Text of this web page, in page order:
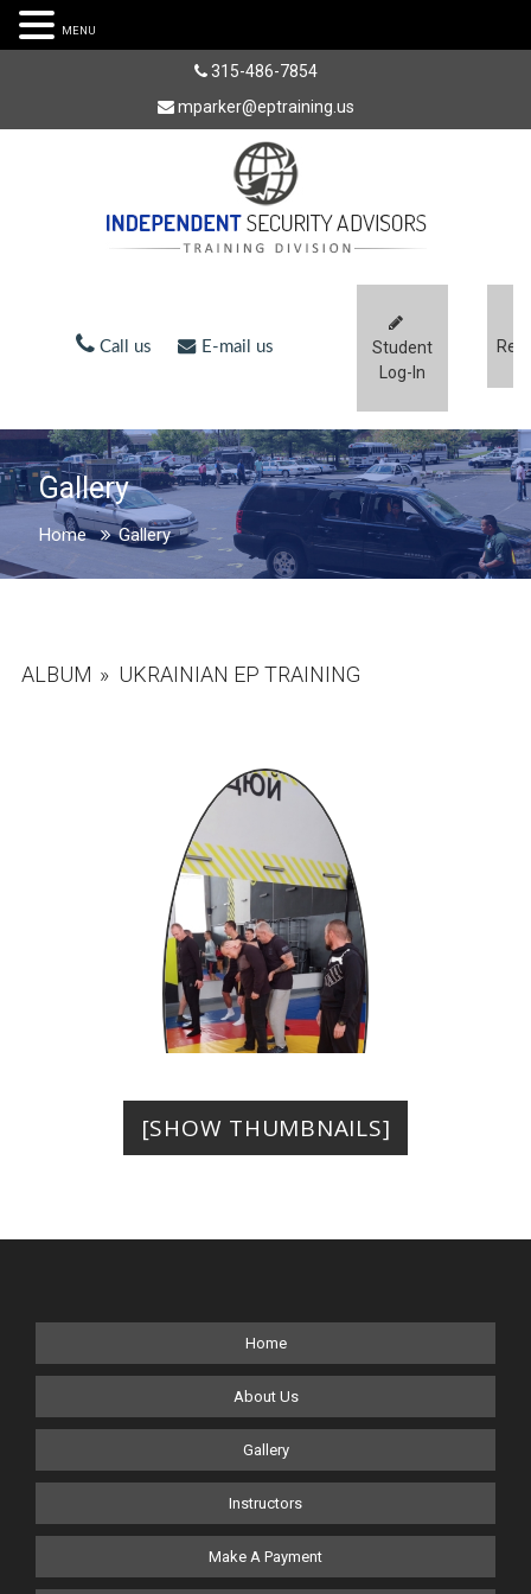
315-486-7854
mparker@eptraining.us
Call us E-mail us
Student
Log-In
Gallery
Home Gallery
ALBUM » UKRAINIAN EP TRAINING
[SHOW THUMBNAILS]
Home
About Us
Gallery
Instructors
Make A Payment
MENU